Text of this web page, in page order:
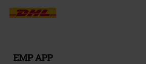
EMP APP